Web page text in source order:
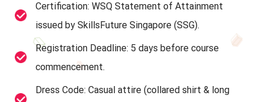
Certification: WSQ Statement of Attainment
issued by SkillsFuture Singapore (SSG).
Registration Deadline: 5 days before course
commencement.
Dress Code: Casual attire (collared shirt & long